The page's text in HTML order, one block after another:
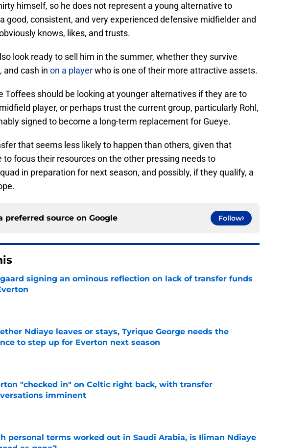
himself, so he does not represent a young alternative to
good, consistent, and very experienced defensive midfielder and
knows, likes, and trusts.
look ready to sell him in the summer, whether they survive
and cash in on a playerwho is one of their more attractive assets.
Toffees should be looking at younger alternatives if they are to
player, or perhaps trust the current group, particularly Rohl,
signed to become a long-term replacement for Gueye.
that seems less likely to happen than others, given that
to focus their resources on the other pressing needs to
in preparation for next season, and possibly, if they qualify, a
preferred source on Google Follow
signing an ominous reflection on lack of transfer funds
by on Invalid Date
Ndiaye leaves or stays, Tyrique George needs the
to step up for Everton next season
by on Invalid Date
"checked in" on Celtic right back, with transfer
imminent
by on Invalid Date
personal terms worked out in Saudi Arabia, is Iliman Ndiaye